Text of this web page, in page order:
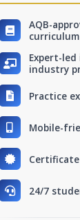
AQB-
curriculum
Expert-
industry
Practice
Mobile-
24/7